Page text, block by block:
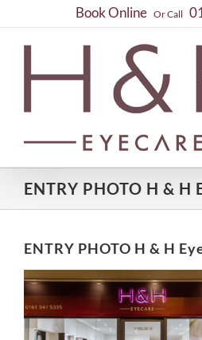
to
content
Book OnlineOr Call
ENTRY PHOTO H & H
ENTRY PHOTO H & H